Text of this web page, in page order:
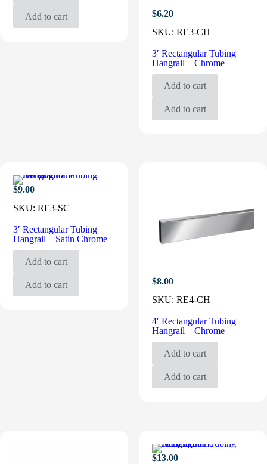
Add to cart $6.20
SKU:RE3-CH
3′ Rectangular Tubing
Hangrail – Chrome
Add to cart
Add to cart
$9.00
SKU:RE3-SC
3′ Rectangular Tubing
Hangrail – Satin Chrome
Add to cart
Add to cart $8.00
SKU:RE4-CH
4′ Rectangular Tubing
Hangrail – Chrome
Add to cart
Add to cart
$13.00